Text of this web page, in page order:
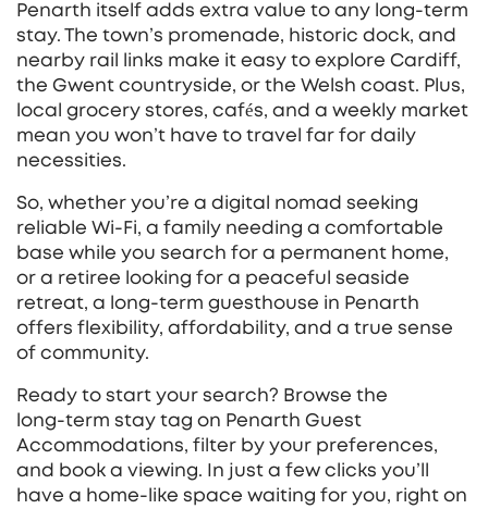
Penarth itself adds extra value to any long‑term
stay. The town’s promenade, historic dock, and
nearby rail links make it easy to explore Cardiff,
the Gwent countryside, or the Welsh coast. Plus,
local grocery stores, cafés, and a weekly market
mean you won’t have to travel far for daily
necessities.
So, whether you’re a digital nomad seeking
reliable Wi‑Fi, a family needing a comfortable
base while you search for a permanent home,
or a retiree looking for a peaceful seaside
retreat, a long‑term guesthouse in Penarth
offers flexibility, affordability, and a true sense
of community.
Ready to start your search? Browse the
long‑term stay tag on Penarth Guest
Accommodations, filter by your preferences,
and book a viewing. In just a few clicks you’ll
have a home‑like space waiting for you, right on